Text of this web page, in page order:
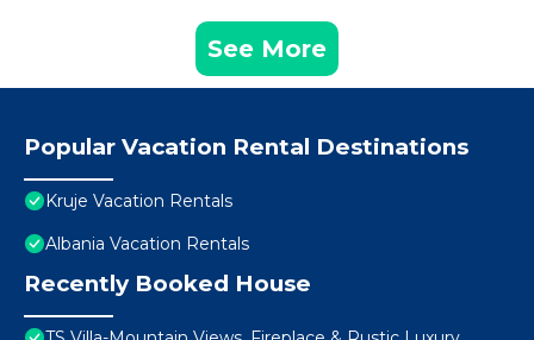
See More
Popular Vacation Rental Destinations
Kruje Vacation Rentals
Albania Vacation Rentals
Recently Booked House